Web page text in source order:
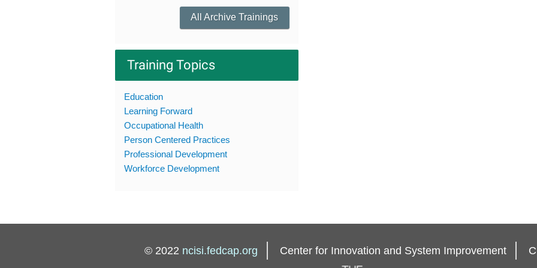
All Archive Trainings
Training Topics
Education
Learning Forward
Occupational Health
Person Centered Practices
Professional Development
Workforce Development
© 2022 ncisi.fedcap.org Center for Innovation and System Improvement